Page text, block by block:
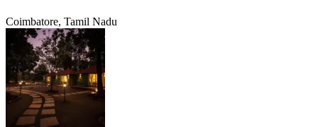
Coimbatore, Tamil Nadu